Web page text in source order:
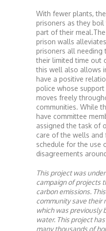
With fewer plants,
prisoners as they
part of their
prison walls
prisoners all needing
their limited time out
this well also allows
have a positive
police whose
moves freely
communities. While
have committee
assigned the task of
care of the wells
schedule for the use
disagreements
This project was
campaign of projects
carbon emissions.
community save their
which was previously
water. This project
many thousands of